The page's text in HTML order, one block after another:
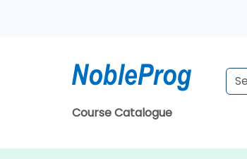
Course Catalogue